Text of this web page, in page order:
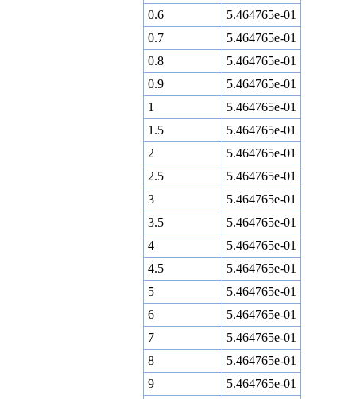
0.6
5.464765e-01
0.7
5.464765e-01
0.8
5.464765e-01
0.9
5.464765e-01
1
5.464765e-01
1.5
5.464765e-01
2
5.464765e-01
2.5
5.464765e-01
3
5.464765e-01
3.5
5.464765e-01
4
5.464765e-01
4.5
5.464765e-01
5
5.464765e-01
6
5.464765e-01
7
5.464765e-01
8
5.464765e-01
9
5.464765e-01